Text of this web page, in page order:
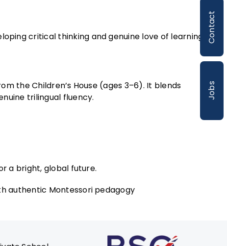
critical thinking and genuine love of learning.
the Children’s House (ages 3–6). It blends
trilingual fluency.
a bright, global future.
authentic Montessori pedagogy
Contact
Jobs